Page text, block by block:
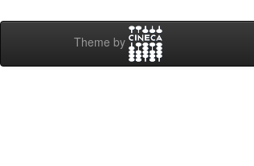
Theme by